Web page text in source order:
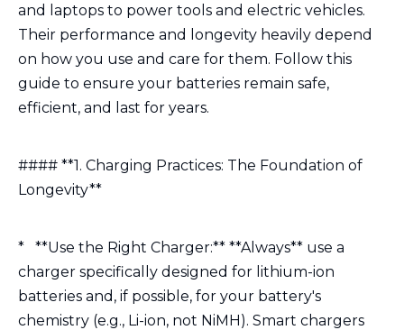
and laptops to power tools and electric vehicles.
Their performance and longevity heavily depend
on how you use and care for them. Follow this
guide to ensure your batteries remain safe,
efficient, and last for years.
#### **1. Charging Practices: The Foundation of
Longevity**
* **Use the Right Charger:** **Always** use a
charger specifically designed for lithium-ion
batteries and, if possible, for your battery's
chemistry (e.g., Li-ion, not NiMH). Smart chargers